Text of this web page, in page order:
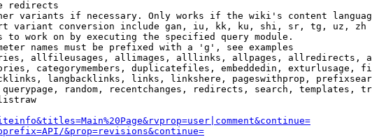
redirects
variants if necessary. Only works if the wiki's content
variant conversion include gan, iu, kk, ku, shi, sr, tg, uz, zh
work on by executing the specified query module.
names must be prefixed with a 'g', see examples
allfileusages, allimages, alllinks, allpages, allredirects,
categorymembers, duplicatefiles, embeddedin, exturlusage,
langbacklinks, links, linkshere, pageswithprop,
random, recentchanges, redirects, search, templates,
&prop=revisions&continue=